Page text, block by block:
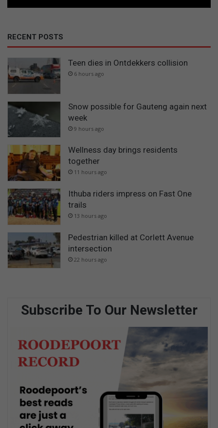
RECENT POSTS
Teen dies in Ontdekkers collision
6 hours ago
Snow possible for Gauteng again next
week
9 hours ago
Wellness day brings residents
together
11 hours ago
Ithuba riders impress on Fast One
trails
13 hours ago
Pedestrian killed at Corlett Avenue
intersection
22 hours ago
Subscribe To Our Newsletter